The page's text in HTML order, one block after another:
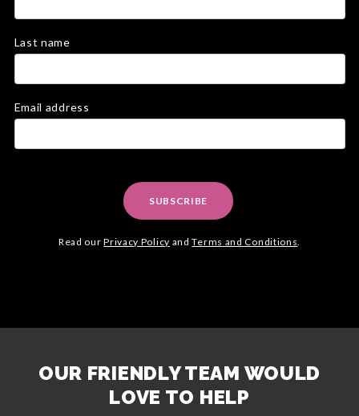
Last name
Email address
SUBSCRIBE
Read ourPrivacy Policy andTerms and Conditions.
OUR FRIENDLY TEAM WOULD
LOVE TO HELP